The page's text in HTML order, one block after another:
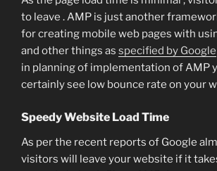
to leave . AMP is just another
for creating mobile web pages with
and other things as specified by Google
in planning of implementation of AMP
certainly see low bounce rate on your
Speedy Website Load Time
As per the recent reports of Google
visitors will leave your website if it